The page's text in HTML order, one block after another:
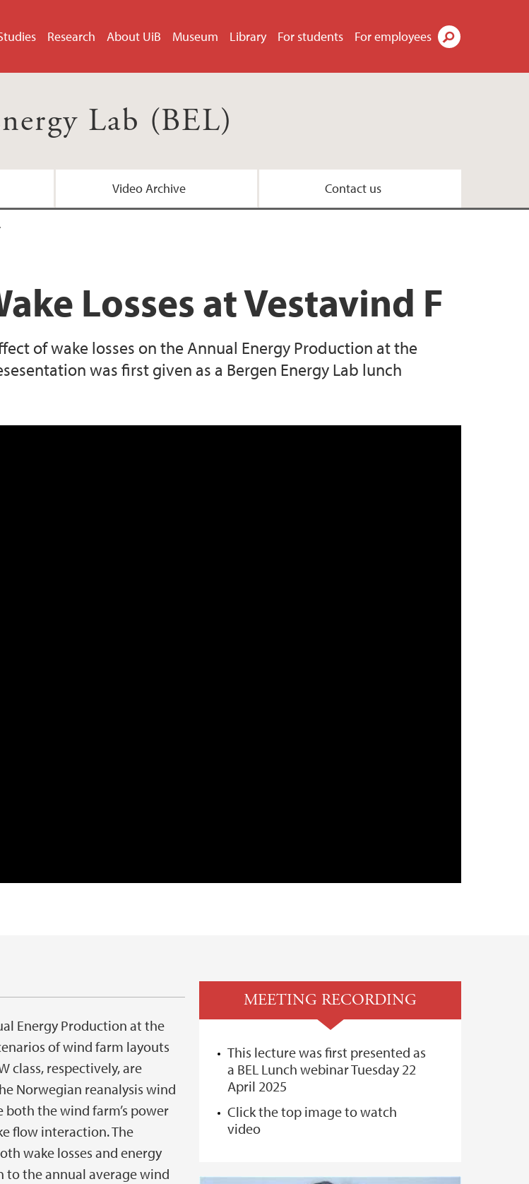
Research About UiB Museum Library For students For employees
Lab (BEL)
Video Archive Contact us
Losses at Vestavind F
of wake losses on the Annual Energy Production at the
was first given as a Bergen Energy Lab lunch
Energy Production at the
of wind farm layouts
class, respectively, are
Norwegian reanalysis wind
the wind farm’s power
flow interaction. The
wake losses and energy
to the annual average wind
MEETING RECORDING
This lecture was first presented as
a BEL Lunch webinar Tuesday 22
April 2025
Click the top image to watch
video